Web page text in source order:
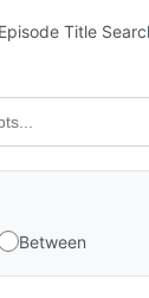
Episode Title
Between